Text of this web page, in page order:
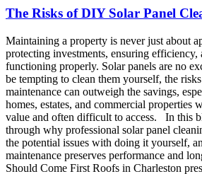
The Risks of DIY Solar Panel
Maintaining a property is never just about
protecting investments, ensuring
functioning properly. Solar panels are no
be tempting to clean them yourself, the
maintenance can outweigh the savings,
homes, estates, and commercial properties
value and often difficult to access. In this
through why professional solar panel
the potential issues with doing it yourself,
maintenance preserves performance and
Should Come First Roofs in Charleston